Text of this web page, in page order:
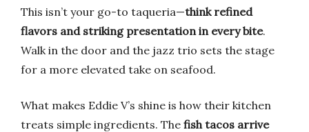
This isn’t your go-to taqueria—think refined
flavors and striking presentation in every bite.
Walk in the door and the jazz trio sets the stage
for a more elevated take on seafood.
What makes Eddie V’s shine is how their kitchen
treats simple ingredients. The fish tacos arrive